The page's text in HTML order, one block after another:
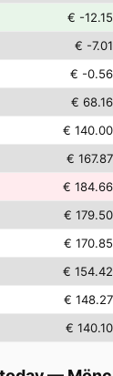
€ -12.15
€ -7.01
€ -0.56
€ 68.16
€ 140.00
€ 167.87
€ 184.66
€ 179.50
€ 170.85
€ 154.42
€ 148.27
€ 140.10